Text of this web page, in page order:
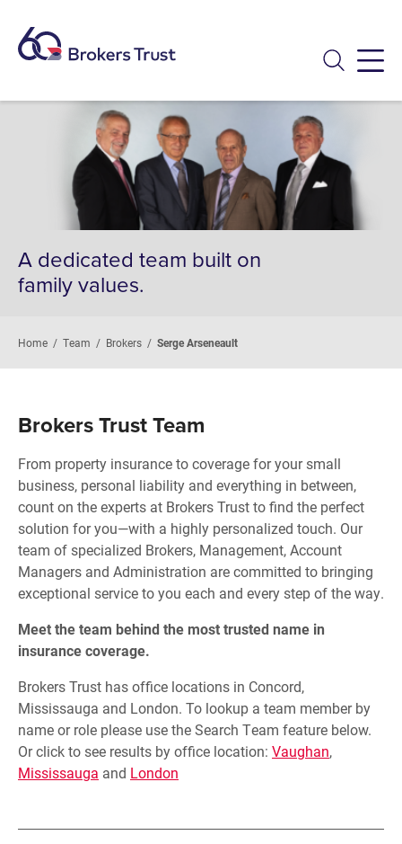
Menu
A dedicated team built on
family values.
Home / Team / Brokers / Serge Arseneault
Brokers Trust Team
From property insurance to coverage for your small
business, personal liability and everything in between,
count on the experts at Brokers Trust to find the perfect
solution for you—with a highly personalized touch. Our
team of specialized Brokers, Management, Account
Managers and Administration are committed to bringing
exceptional service to you each and every step of the way.
Meet the team behind the most trusted name in
insurance coverage.
Brokers Trust has office locations in Concord,
Mississauga and London. To lookup a team member by
name or role please use the Search Team feature below.
Or click to see results by office location: Vaughan,
Mississauga and London